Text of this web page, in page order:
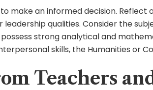
make an informed decision.
qualities. Consider the
strong analytical and
skills, the Humanities or
Teachers